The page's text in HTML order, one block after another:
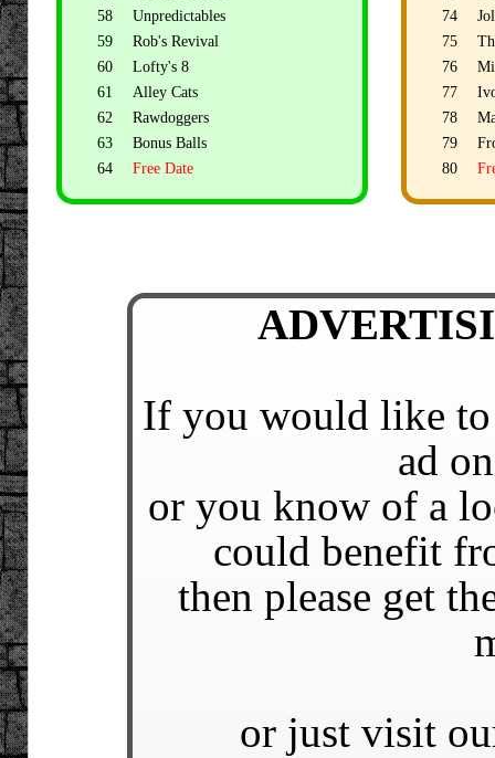
58
Unpredictables
59
Rob's Revival
60
Lofty's 8
61
Alley Cats
62
Rawdoggers
63
Bonus Balls
64
Free Date
74
75
76
77
78
79
80
If you would like to
ad
or you know of a
could benefit
then please get
or just visit